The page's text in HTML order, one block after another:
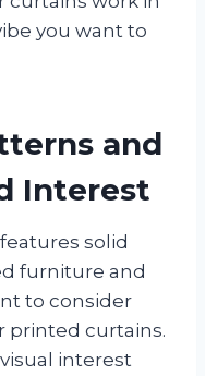
you want to
and
Interest
solid
furniture and
to consider
printed curtains.
interest